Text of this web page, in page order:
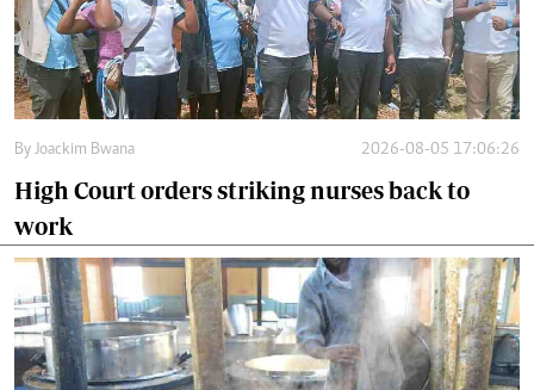
By Joackim Bwana 2026-08-05 17:06:26
High Court orders striking nurses back to
work